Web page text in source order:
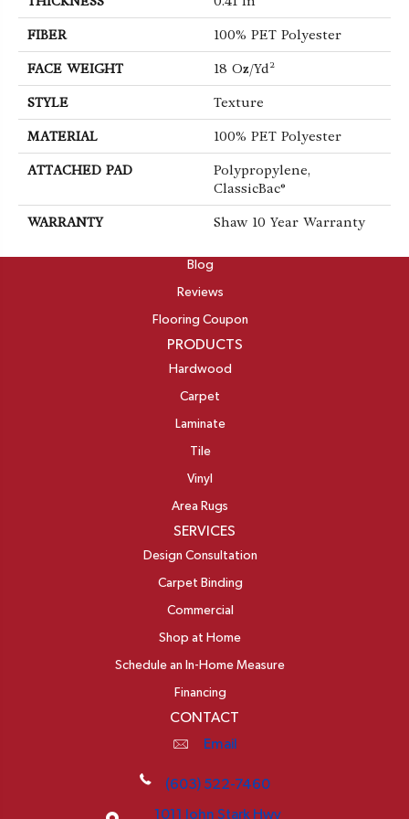
FIBER 100% PET Polyester
FACE WEIGHT 18 Oz/yd²
STYLE Texture
MATERIAL 100% PET Polyester
ATTACHED PAD
Polypropylene,
ClassicBac®
WARRANTY Shaw 10 Year Warranty
Blog
Reviews
Flooring Coupon
PRODUCTS
Hardwood
Carpet
Laminate
Tile
Vinyl
Area Rugs
SERVICES
Design Consultation
Carpet Binding
Commercial
Shop at Home
Schedule an In-Home Measure
Financing
CONTACT
Email
(603) 522-7460
1011 John Stark Hwy